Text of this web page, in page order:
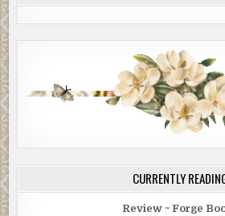
CURRENTLY
Review ~ Forge